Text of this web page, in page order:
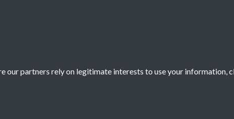
our partners rely on legitimate interests to use your information,